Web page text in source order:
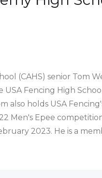
(CAHS) senior Tom
USA Fencing High
also holds USA
Men's Epee
2023. He is a